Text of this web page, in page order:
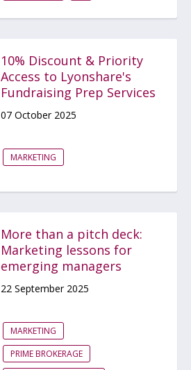
10% Discount & Priority
Access to Lyonshare's
Fundraising Prep Services
07 October 2025
MARKETING
More than a pitch deck:
Marketing lessons for
emerging managers
22 September 2025
MARKETING
PRIME BROKERAGE